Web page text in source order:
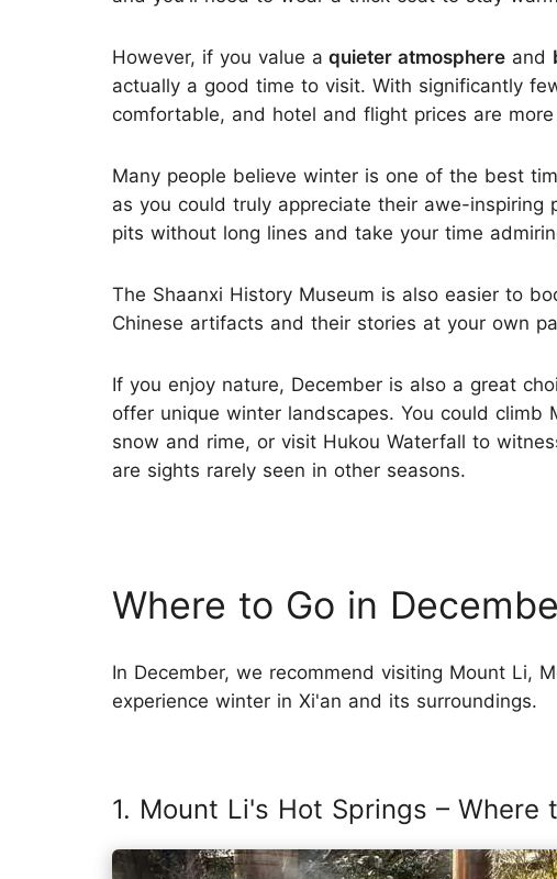
However, if you value a quieter atmosphere and
actually a good time to visit. With significantly
comfortable, and hotel and flight prices are
Many people believe winter is one of the best
as you could truly appreciate their awe-inspiring
pits without long lines and take your time
The Shaanxi History Museum is also easier to
Chinese artifacts and their stories at your own
If you enjoy nature, December is also a great
offer unique winter landscapes. You could
snow and rime, or visit Hukou Waterfall to
are sights rarely seen in other seasons.
Where to Go in
In December, we recommend visiting Mount Li,
experience winter in Xi'an and its surroundings.
1. Mount Li's Hot Springs – Where